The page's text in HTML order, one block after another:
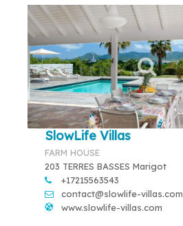
SlowLife Villas
FARM HOUSE
203 TERRES BASSES Marigot
+17215563543
contact@slowlife-villas.com
www.slowlife-villas.com